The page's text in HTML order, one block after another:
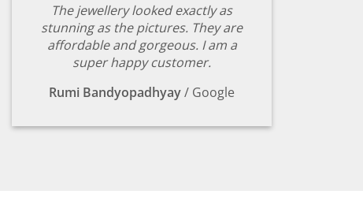
The jewellery looked exactly as
stunning as the pictures. They are
affordable and gorgeous. I am a
super happy customer.
Rumi Bandyopadhyay/ Google